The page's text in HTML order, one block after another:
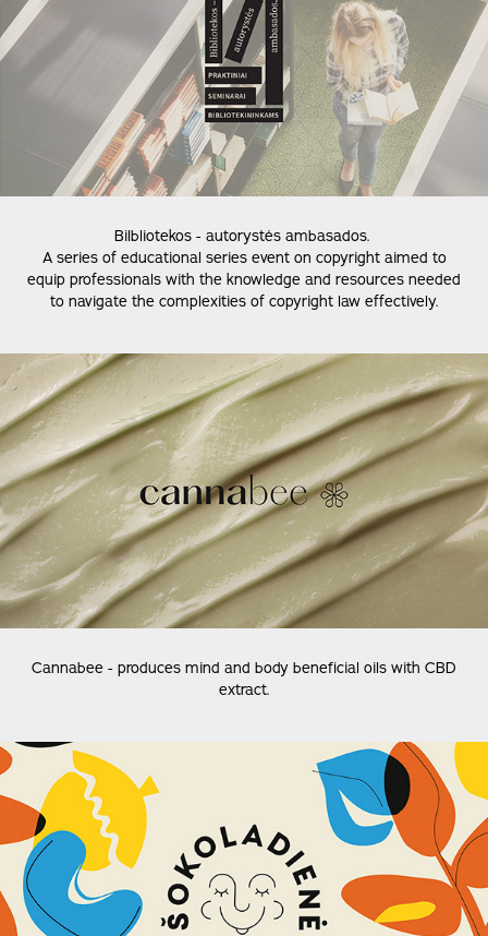
Bilbliotekos - autorystės ambasados.
A series of educational series event on copyright aimed to
equip professionals with the knowledge and resources needed
to navigate the complexities of copyright law effectively.
Cannabee - produces mind and body beneficial oils with CBD
extract.